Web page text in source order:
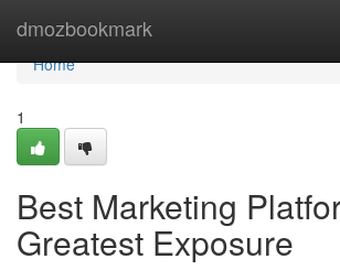
dmozbookmark
Home
Home
1
Best Marketing
Greatest Exposure